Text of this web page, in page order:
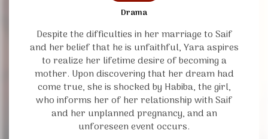
Drama
Despite the difficulties in her marriage to Saif
and her belief that he is unfaithful, Yara aspires
to realize her lifetime desire of becoming a
mother. Upon discovering that her dream had
come true, she is shocked by Habiba, the girl,
who informs her of her relationship with Saif
and her unplanned pregnancy, and an
unforeseen event occurs.